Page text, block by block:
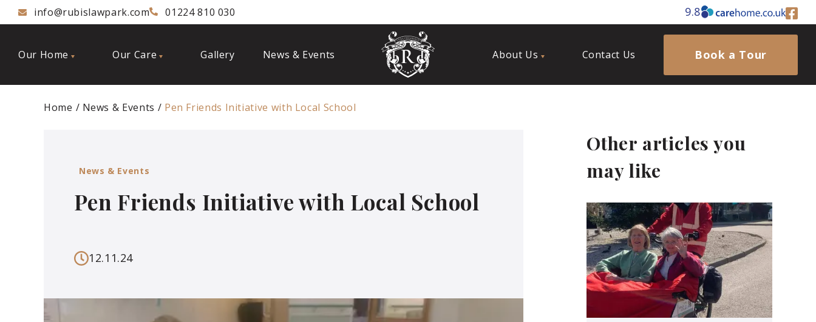
info@rubislawpark.com 01224 810 030 9.8
Our Home Our Care Gallery News & Events About Us Contact Us Book a Tour
Home News & Events Pen Friends Initiative with Local School
News & Events
Pen Friends Initiative with Local School
12.11.24
Other articles you
may like